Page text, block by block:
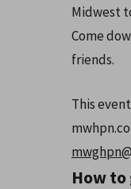
Midwest
Come
friends.
This
How